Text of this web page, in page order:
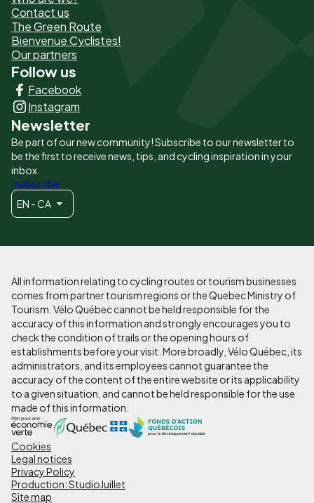
de
page
-
Liens
principaux
Contact us
The Green Route
Bienvenue Cyclistes!
Our partners
Follow us
Facebook
Instagram
Newsletter
Be part of our new community! Subscribe to our newsletter to
be the first to receive news, tips, and cycling inspiration in your
inbox.
I subscribe
EN - CA
All information relating to cycling routes or tourism businesses
comes from partner tourism regions or the Quebec Ministry of
Tourism. Vélo Québec cannot be held responsible for the
accuracy of this information and strongly encourages you to
check the condition of trails or the opening hours of
establishments before your visit. More broadly, Vélo Québec, its
administrators, and its employees cannot guarantee the
accuracy of the content of the entire website or its applicability
to a given situation, and cannot be held responsible for the use
made of this information.
Pied
de
page
Cookies
Legal notices
Privacy Policy
Production: StudioJuillet
Site map